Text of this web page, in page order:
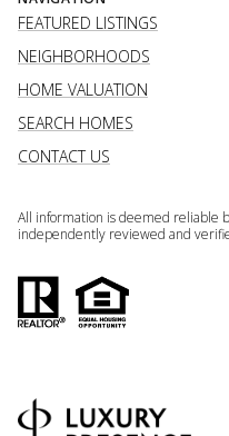
FEATURED LISTINGS
NEIGHBORHOODS
HOME VALUATION
SEARCH HOMES
CONTACT US
All information is deemed reliable
independently reviewed and